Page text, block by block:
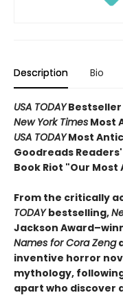
Description Bio
USA TODAYBestseller
New York Times Most
USA TODAYMost
Goodreads
Book Riot "Our
From the critically
TODAYbestselling,
Jackson
Names for Cora Zeng
inventive horror
mythology,
apart who discover